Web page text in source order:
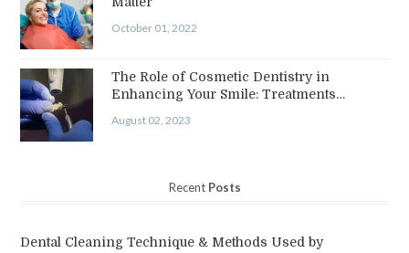
October 01, 2022
The Role of Cosmetic Dentistry in
Enhancing Your Smile: Treatments…
August 02, 2023
Recent Posts
Dental Cleaning Technique & Methods Used by